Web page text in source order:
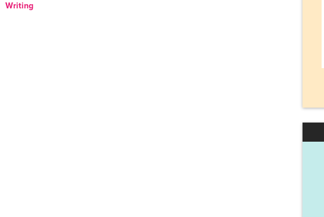
Writing